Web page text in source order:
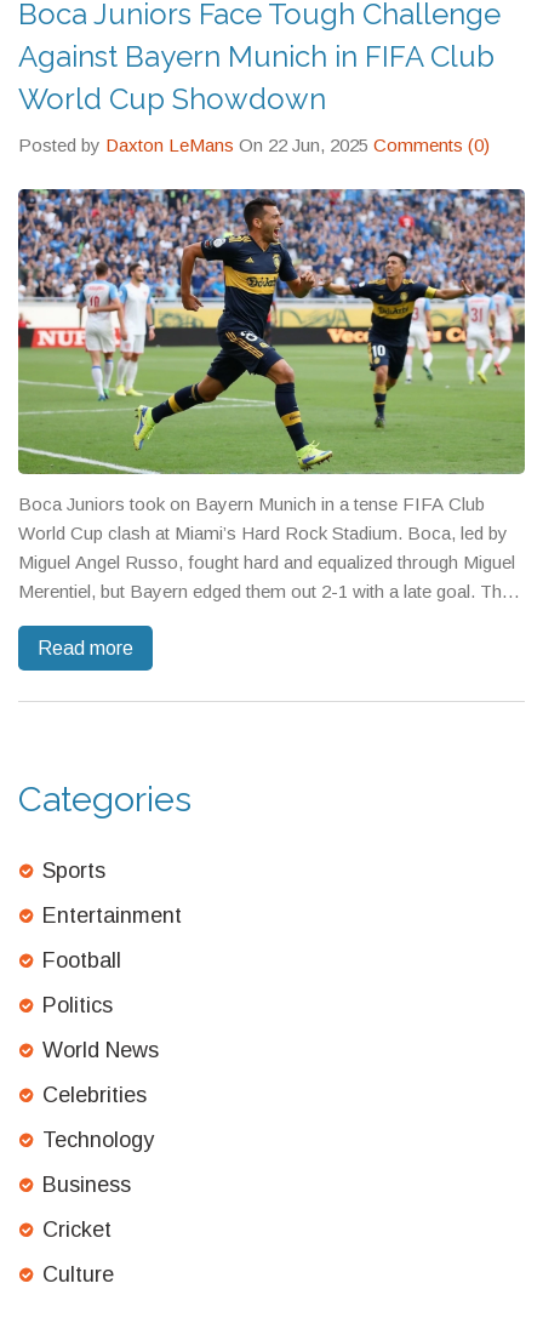
Boca Juniors Face Tough Challenge
Against Bayern Munich in FIFA Club
World Cup Showdown
Posted by Daxton LeMans On 22 Jun, 2025 Comments (0)
Boca Juniors took on Bayern Munich in a tense FIFA Club
World Cup clash at Miami’s Hard Rock Stadium. Boca, led by
Miguel Angel Russo, fought hard and equalized through Miguel
Merentiel, but Bayern edged them out 2-1 with a late goal. The
Read more
Categories
Sports
Entertainment
Football
Politics
World News
Celebrities
Technology
Business
Cricket
Culture